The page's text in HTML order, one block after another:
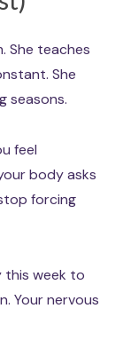
She teaches
She
seasons.
feel
body asks
forcing
week to
Your nervous